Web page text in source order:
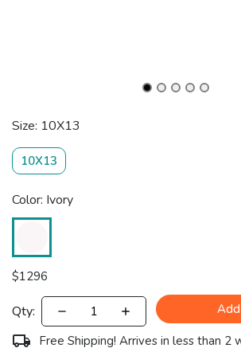
Size: 10X13
10X13
Color: Ivory
$1296
Qty:
Free Shipping! Arrives in less than 2